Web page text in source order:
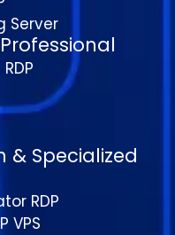
Server
& Specialized
RDP
VPS